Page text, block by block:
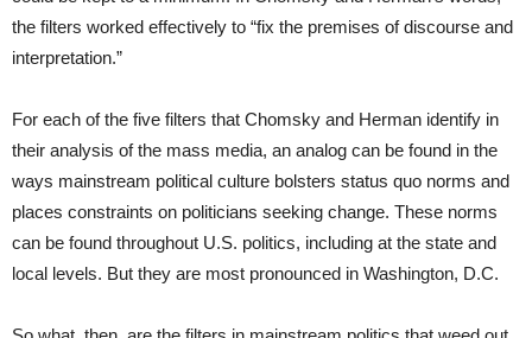
the filters worked effectively to “fix the premises of discourse and
interpretation.”
For each of the five filters that Chomsky and Herman identify in
their analysis of the mass media, an analog can be found in the
ways mainstream political culture bolsters status quo norms and
places constraints on politicians seeking change. These norms
can be found throughout U.S. politics, including at the state and
local levels. But they are most pronounced in Washington, D.C.